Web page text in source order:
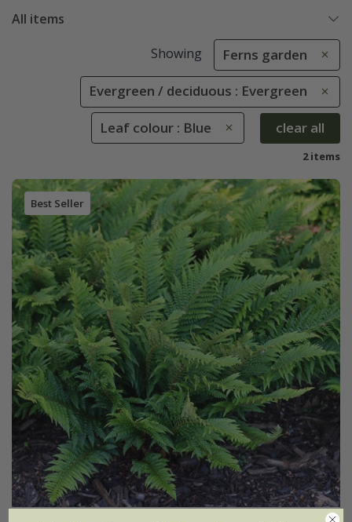
All items
Showing Ferns garden
Evergreen / deciduous : Evergreen
Leaf colour : Blue clear all
2 items
Best Seller